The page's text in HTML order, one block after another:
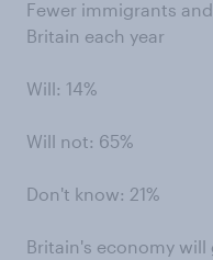
Fewer immigrants
Britain each year
Will: 14%
Will not: 65%
Don't know: 21%
Britain's economy